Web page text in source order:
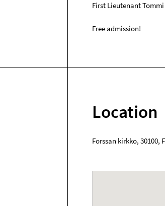
First Lieutenant
Free admission!
Location
Forssan kirkko, 30100,